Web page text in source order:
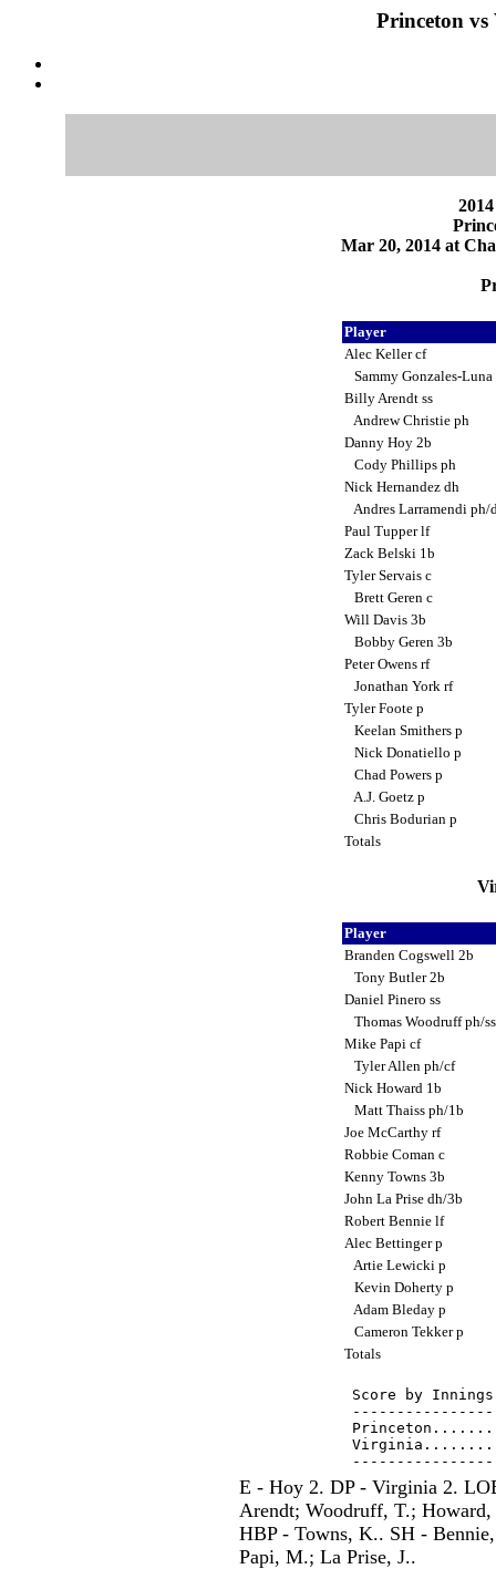
Princeton
Mar 20, 2014 at
Player
Alec Keller cf
Sammy Gonzales-
Billy Arendt ss
Andrew Christie ph
Danny Hoy 2b
Cody Phillips ph
Nick Hernandez dh
Andres Larramendi ph/
Paul Tupper lf
Zack Belski 1b
Tyler Servais c
Brett Geren c
Will Davis 3b
Bobby Geren 3b
Peter Owens rf
Jonathan York rf
Tyler Foote p
Keelan Smithers p
Nick Donatiello p
Chad Powers p
A.J. Goetz p
Chris Bodurian p
Totals
Player
Branden Cogswell 2b
Tony Butler 2b
Daniel Pinero ss
Thomas Woodruff ph/
Mike Papi cf
Tyler Allen ph/cf
Nick Howard 1b
Matt Thaiss ph/1b
Joe McCarthy rf
Robbie Coman c
Kenny Towns 3b
John La Prise dh/3b
Robert Bennie lf
Alec Bettinger p
Artie Lewicki p
Kevin Doherty p
Adam Bleday p
Cameron Tekker p
Totals
Score by
E - Hoy 2. DP - Virginia 2.
Arendt; Woodruff, T.;
HBP - Towns, K.. SH -
Papi, M.; La Prise, J..